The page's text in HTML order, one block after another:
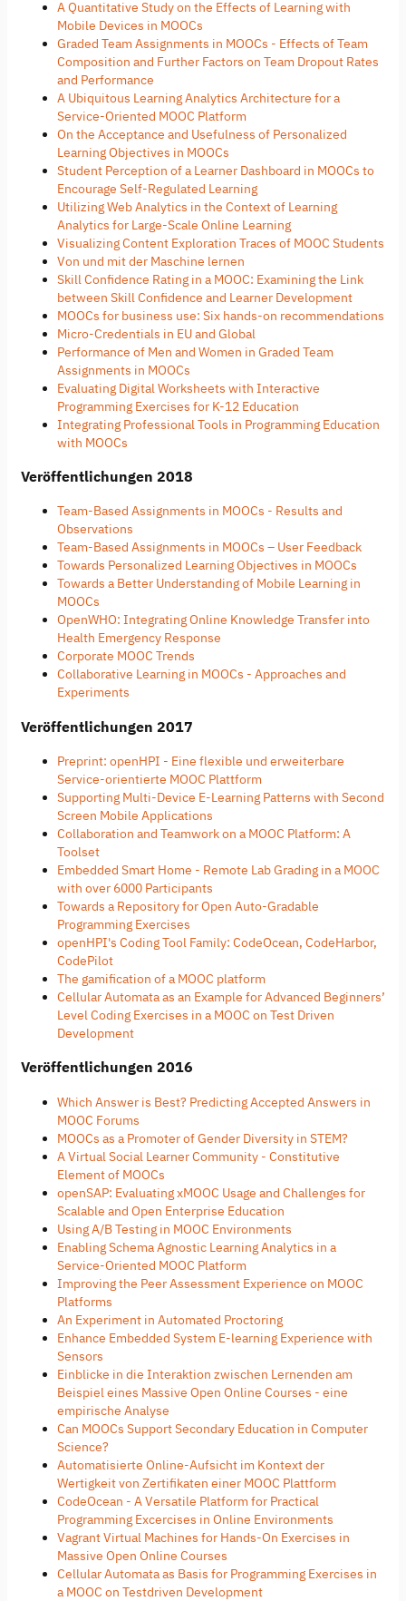
A Quantitative Study on the Effects of Learning with
Mobile Devices in MOOCs
Graded Team Assignments in MOOCs - Effects of Team
Composition and Further Factors on Team Dropout Rates
and Performance
A Ubiquitous Learning Analytics Architecture for a
Service-Oriented MOOC Platform
On the Acceptance and Usefulness of Personalized
Learning Objectives in MOOCs
Student Perception of a Learner Dashboard in MOOCs to
Encourage Self-Regulated Learning
Utilizing Web Analytics in the Context of Learning
Analytics for Large-Scale Online Learning
Visualizing Content Exploration Traces of MOOC Students
Von und mit der Maschine lernen
Skill Confidence Rating in a MOOC: Examining the Link
between Skill Confidence and Learner Development
MOOCs for business use: Six hands-on recommendations
Micro-Credentials in EU and Global
Performance of Men and Women in Graded Team
Assignments in MOOCs
Evaluating Digital Worksheets with Interactive
Programming Exercises for K-12 Education
Integrating Professional Tools in Programming Education
with MOOCs
Veröffentlichungen 2018
Team-Based Assignments in MOOCs - Results and
Observations
Team-Based Assignments in MOOCs – User Feedback
Towards Personalized Learning Objectives in MOOCs
Towards a Better Understanding of Mobile Learning in
MOOCs
OpenWHO: Integrating Online Knowledge Transfer into
Health Emergency Response
Corporate MOOC Trends
Collaborative Learning in MOOCs - Approaches and
Experiments
Veröffentlichungen 2017
Preprint: openHPI - Eine flexible und erweiterbare
Service-orientierte MOOC Plattform
Supporting Multi-Device E-Learning Patterns with Second
Screen Mobile Applications
Collaboration and Teamwork on a MOOC Platform: A
Toolset
Embedded Smart Home - Remote Lab Grading in a MOOC
with over 6000 Participants
Towards a Repository for Open Auto-Gradable
Programming Exercises
openHPI's Coding Tool Family: CodeOcean, CodeHarbor,
CodePilot
The gamification of a MOOC platform
Cellular Automata as an Example for Advanced Beginners’
Level Coding Exercises in a MOOC on Test Driven
Development
Veröffentlichungen 2016
Which Answer is Best? Predicting Accepted Answers in
MOOC Forums
MOOCs as a Promoter of Gender Diversity in STEM?
A Virtual Social Learner Community - Constitutive
Element of MOOCs
openSAP: Evaluating xMOOC Usage and Challenges for
Scalable and Open Enterprise Education
Using A/B Testing in MOOC Environments
Enabling Schema Agnostic Learning Analytics in a
Service-Oriented MOOC Platform
Improving the Peer Assessment Experience on MOOC
Platforms
An Experiment in Automated Proctoring
Enhance Embedded System E-learning Experience with
Sensors
Einblicke in die Interaktion zwischen Lernenden am
Beispiel eines Massive Open Online Courses - eine
empirische Analyse
Can MOOCs Support Secondary Education in Computer
Science?
Automatisierte Online-Aufsicht im Kontext der
Wertigkeit von Zertifikaten einer MOOC Plattform
CodeOcean - A Versatile Platform for Practical
Programming Excercises in Online Environments
Vagrant Virtual Machines for Hands-On Exercises in
Massive Open Online Courses
Cellular Automata as Basis for Programming Exercises in
a MOOC on Testdriven Development